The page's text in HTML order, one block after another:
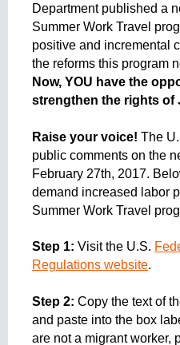
n
t
o
Department published a
Summer Work Travel
positive and incremental
Now, YOU have the
strengthen the rights of
Raise your voice! The
public comments on the
February 27th, 2017.
demand increased labor
Summer Work Travel
Step 1: Visit the U.S.
Regulations website.
Step 2: Copy the text of
and paste into the box
are not a migrant worker,